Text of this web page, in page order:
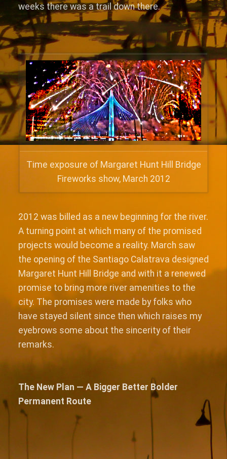
weeks there was a trail down there.
Time exposure of Margaret Hunt Hill Bridge
Fireworks show, March 2012
2012 was billed as a new beginning for the river.
A turning point at which many of the promised
projects would become a reality. March saw
the opening of the Santiago Calatrava designed
Margaret Hunt Hill Bridge and with it a renewed
promise to bring more river amenities to the
city. The promises were made by folks who
have stayed silent since then which raises my
eyebrows some about the sincerity of their
remarks.
The New Plan — A Bigger Better Bolder
Permanent Route